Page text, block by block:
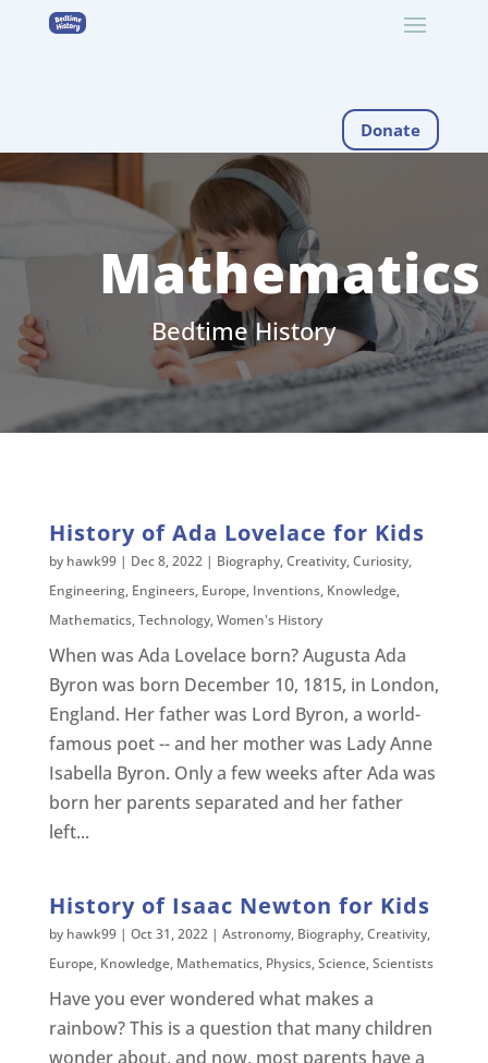
Donate
Mathematics
Bedtime History
History of Ada Lovelace for Kids
by hawk99| Dec 8, 2022| Biography,Creativity,Curiosity,
Engineering, Engineers, Europe, Inventions, Knowledge,
Mathematics,Technology,Women's History
When was Ada Lovelace born? Augusta Ada
Byron was born December 10, 1815, in London,
England. Her father was Lord Byron, a world-
famous poet -- and her mother was Lady Anne
Isabella Byron. Only a few weeks after Ada was
born her parents separated and her father
left...
History of Isaac Newton for Kids
by hawk99| Oct 31, 2022| Astronomy, Biography,Creativity,
Europe, Knowledge, Mathematics, Physics,Science,Scientists
Have you ever wondered what makes a
rainbow? This is a question that many children
wonder about, and now, most parents have a